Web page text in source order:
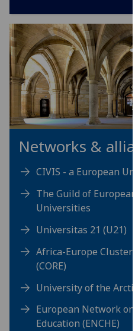
Networks &
CIVIS - a European
The Guild of
Universities
Universitas 21 (U21)
Africa-Europe
(CORE)
University of the Arctic
European Network
Education (ENCHE)